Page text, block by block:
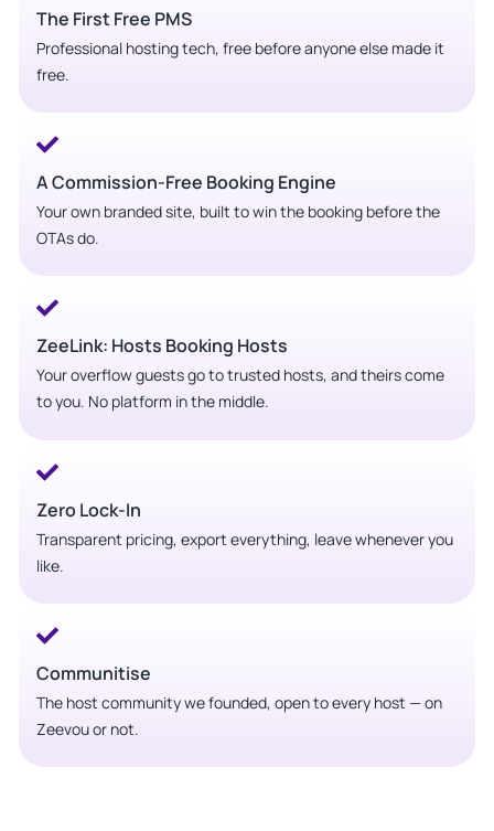
The First Free PMS
Professional hosting tech, free before anyone else made it
free.
A Commission-Free Booking Engine
Your own branded site, built to win the booking before the
OTAs do.
ZeeLink: Hosts Booking Hosts
Your overflow guests go to trusted hosts, and theirs come
to you. No platform in the middle.
Zero Lock-In
Transparent pricing, export everything, leave whenever you
like.
Communitise
The host community we founded, open to every host — on
Zeevou or not.